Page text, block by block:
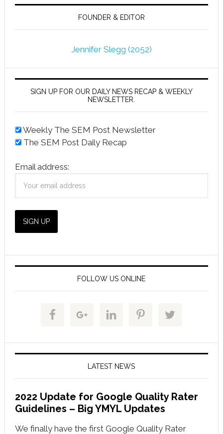
FOUNDER & EDITOR
Jennifer Slegg (2052)
SIGN UP FOR OUR DAILY NEWS RECAP & WEEKLY
NEWSLETTER.
Weekly The SEM Post Newsletter
The SEM Post Daily Recap
Email address:
FOLLOW US ONLINE
LATEST NEWS
2022 Update for Google Quality Rater
Guidelines – Big YMYL Updates
We finally have the first Google Quality Rater